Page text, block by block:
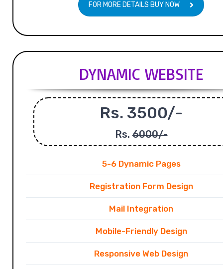
FOR MORE DETAILS BUY NOW
DYNAMIC WEBSITE
Rs. 3500/-
Rs.6000/-
5-6 Dynamic Pages
Registration Form Design
Mail Integration
Mobile-Friendly Design
Responsive Web Design